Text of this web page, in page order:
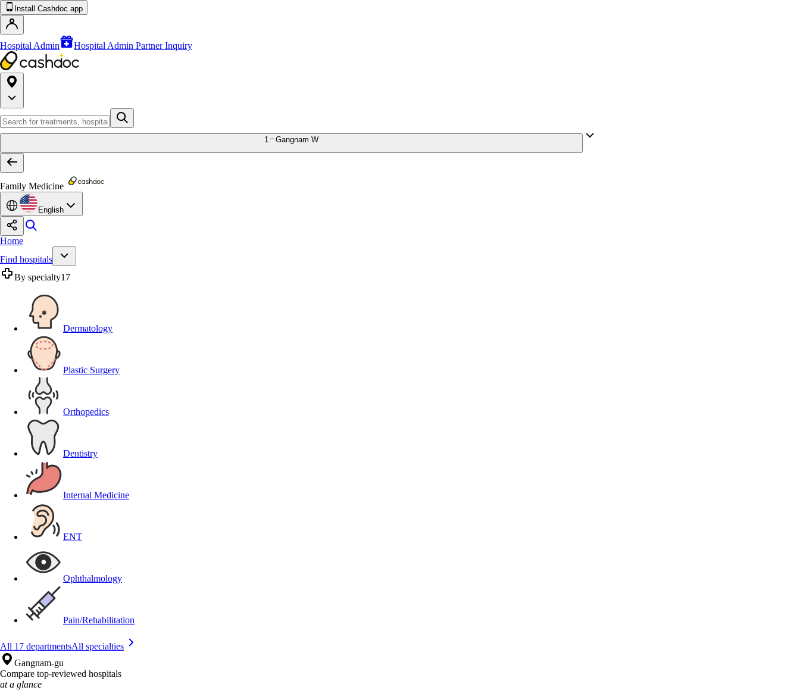
Install Cashdoc app
Hospital Admin Hospital Admin Partner Inquiry
1 Gangnam W
Family Medicine
English
Home
Find hospitals
By specialty17
Dermatology
Plastic Surgery
Orthopedics
Dentistry
Internal Medicine
ENT
Ophthalmology
Pain/Rehabilitation
All 17 departmentsAll specialties
Gangnam-gu
Compare top-reviewed hospitals
at a glance